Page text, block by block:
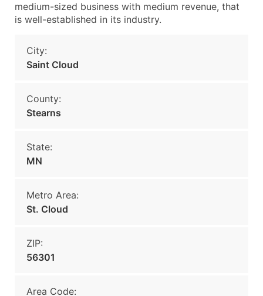
medium-sized business with medium revenue, that
is well-established in its industry.
City:
Saint Cloud
County:
Stearns
State:
MN
Metro Area:
St. Cloud
ZIP:
56301
Area Code: